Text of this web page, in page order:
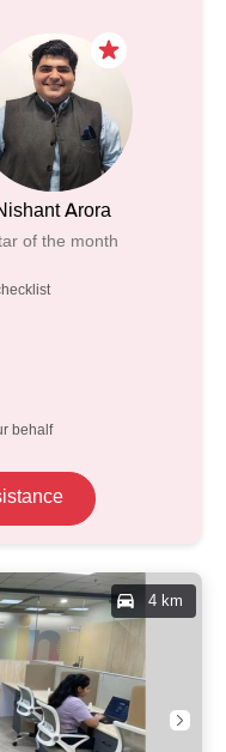
Arora
of the month
behalf
4 km